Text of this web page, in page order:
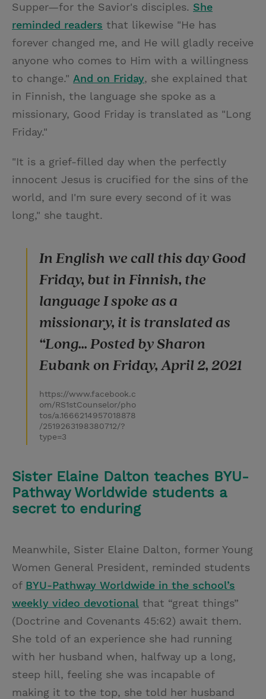
Supper—for the Savior's disciples. She
reminded readers that likewise "He has
forever changed me, and He will gladly receive
anyone who comes to Him with a willingness
to change." And on Friday, she explained that
in Finnish, the language she spoke as a
missionary, Good Friday is translated as "Long
Friday."
"It is a grief-filled day when the perfectly
innocent Jesus is crucified for the sins of the
world, and I'm sure every second of it was
long," she taught.
In English we call this day Good
Friday, but in Finnish, the
language I spoke as a
missionary, it is translated as
“Long... Posted by Sharon
Eubank on Friday, April 2, 2021
https://www.facebook.c
om/RS1stCounselor/pho
tos/a.1666214957018878
/2519263198380712/?
type=3
Sister Elaine Dalton teaches BYU-
Pathway Worldwide students a
secret to enduring
Meanwhile, Sister Elaine Dalton, former Young
Women General President, reminded students
of BYU-Pathway Worldwide in the school’s
weekly video devotional that “great things”
(Doctrine and Covenants 45:62) await them.
She told of an experience she had running
with her husband when, halfway up a long,
steep hill, feeling she was incapable of
making it to the top, she told her husband